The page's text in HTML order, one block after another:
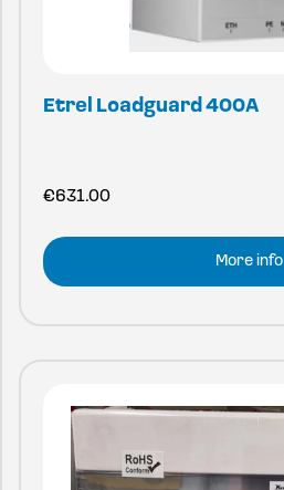
Etrel Loadguard 400A
€631.00
More info